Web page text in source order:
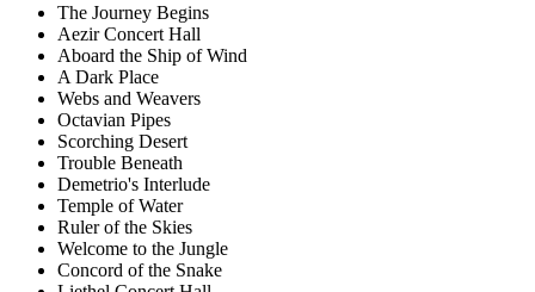
The Journey Begins
Aezir Concert Hall
Aboard the Ship of Wind
A Dark Place
Webs and Weavers
Octavian Pipes
Scorching Desert
Trouble Beneath
Demetrio's Interlude
Temple of Water
Ruler of the Skies
Welcome to the Jungle
Concord of the Snake